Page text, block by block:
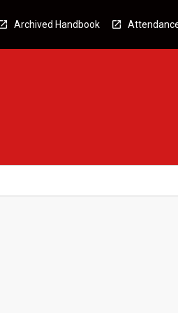
Archived Handbook